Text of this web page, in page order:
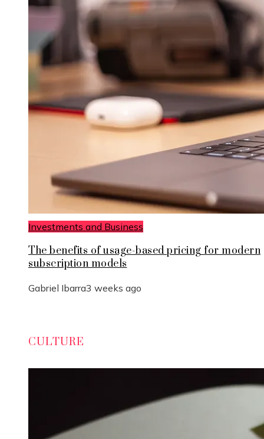
Investments and Business
The benefits of usage-based pricing for modern
subscription models
Gabriel Ibarra3 weeks ago
CULTURE